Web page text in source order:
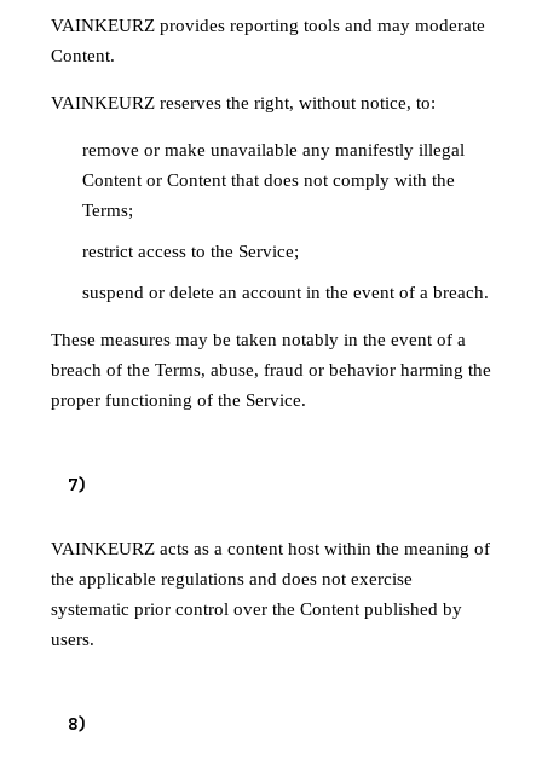
VAINKEURZ provides reporting tools and may moderate
Content.
VAINKEURZ reserves the right, without notice, to:
remove or make unavailable any manifestly illegal
Content or Content that does not comply with the
Terms;
restrict access to the Service;
suspend or delete an account in the event of a breach.
These measures may be taken notably in the event of a
breach of the Terms, abuse, fraud or behavior harming the
proper functioning of the Service.
7)
VAINKEURZ acts as a content host within the meaning of
the applicable regulations and does not exercise
systematic prior control over the Content published by
users.
8)